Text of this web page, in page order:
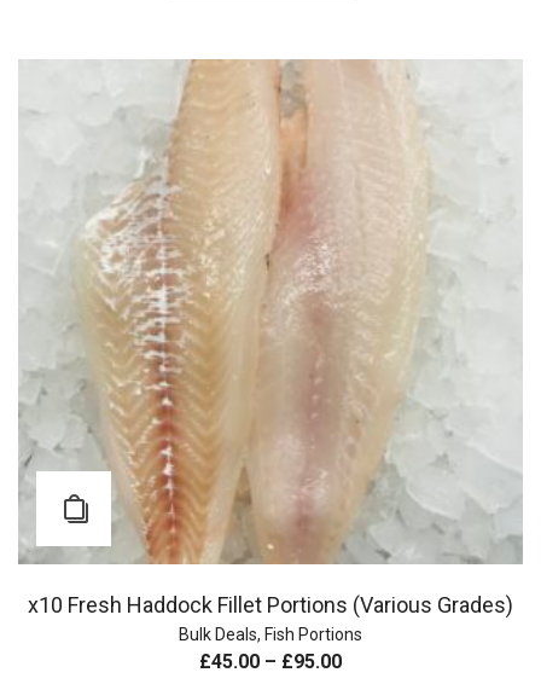
x10 Fresh Haddock Fillet Portions (Various Grades)
Bulk Deals, Fish Portions
£45.00 – £95.00